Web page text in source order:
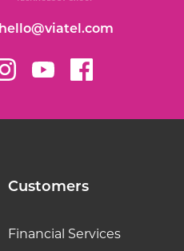
hello@viatel.com
Customers
Financial Services